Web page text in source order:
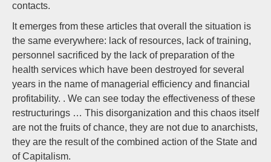
contacts.
It emerges from these articles that overall the situation is
the same everywhere: lack of resources, lack of training,
personnel sacrificed by the lack of preparation of the
health services which have been destroyed for several
years in the name of managerial efficiency and financial
profitability. . We can see today the effectiveness of these
restructurings … This disorganization and this chaos itself
are not the fruits of chance, they are not due to anarchists,
they are the result of the combined action of the State and
of Capitalism.